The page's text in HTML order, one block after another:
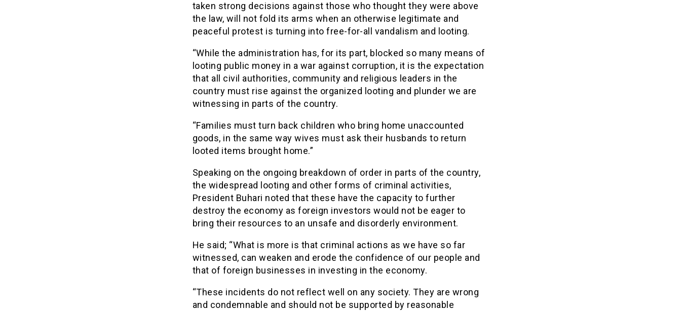
taken strong decisions against those who thought they were above
the law, will not fold its arms when an otherwise legitimate and
peaceful protest is turning into free-for-all vandalism and looting.
“While the administration has, for its part, blocked so many means of
looting public money in a war against corruption, it is the expectation
that all civil authorities, community and religious leaders in the
country must rise against the organized looting and plunder we are
witnessing in parts of the country.
“Families must turn back children who bring home unaccounted
goods, in the same way wives must ask their husbands to return
looted items brought home.”
Speaking on the ongoing breakdown of order in parts of the country,
the widespread looting and other forms of criminal activities,
President Buhari noted that these have the capacity to further
destroy the economy as foreign investors would not be eager to
bring their resources to an unsafe and disorderly environment.
He said; “What is more is that criminal actions as we have so far
witnessed, can weaken and erode the confidence of our people and
that of foreign businesses in investing in the economy.
“These incidents do not reflect well on any society. They are wrong
and condemnable and should not be supported by reasonable